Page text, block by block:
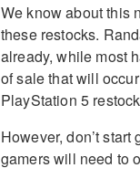
We know about this
these restocks.
already, while most
of sale that will
PlayStation 5
However, don’t
gamers will need to